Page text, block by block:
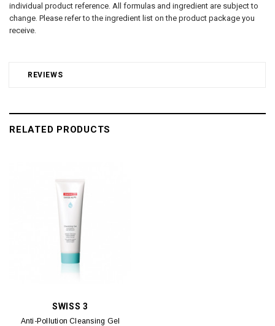
REVIEWS
individual product reference. All formulas and ingredient are subject to
change. Please refer to the ingredient list on the product package you
receive.
RELATED PRODUCTS
SWISS 3
Anti-Pollution Cleansing Gel